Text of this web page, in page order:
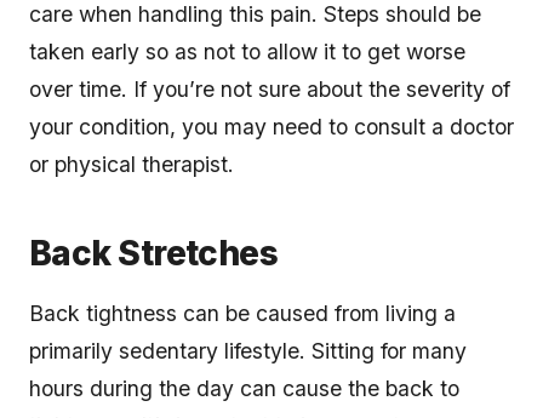
care when handling this pain. Steps should be
taken early so as not to allow it to get worse
over time. If you’re not sure about the severity of
your condition, you may need to consult a doctor
or physical therapist.
Back Stretches
Back tightness can be caused from living a
primarily sedentary lifestyle. Sitting for many
hours during the day can cause the back to